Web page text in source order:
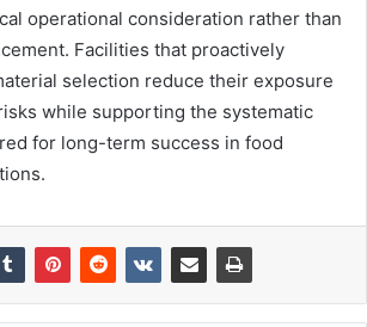
operational consideration rather than
Facilities that proactively
selection reduce their exposure
while supporting the systematic
for long-term success in food